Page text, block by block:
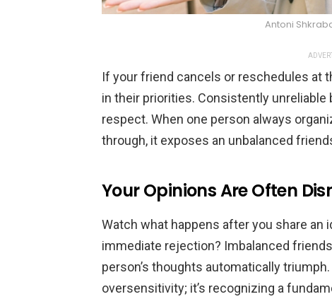
Antoni
If your friend cancels or reschedules at
in their priorities. Consistently
respect. When one person always
through, it exposes an unbalanced
Your Opinions Are Often
Watch what happens after you share
immediate rejection? Imbalanced
person’s thoughts automatically
oversensitivity; it’s recognizing a